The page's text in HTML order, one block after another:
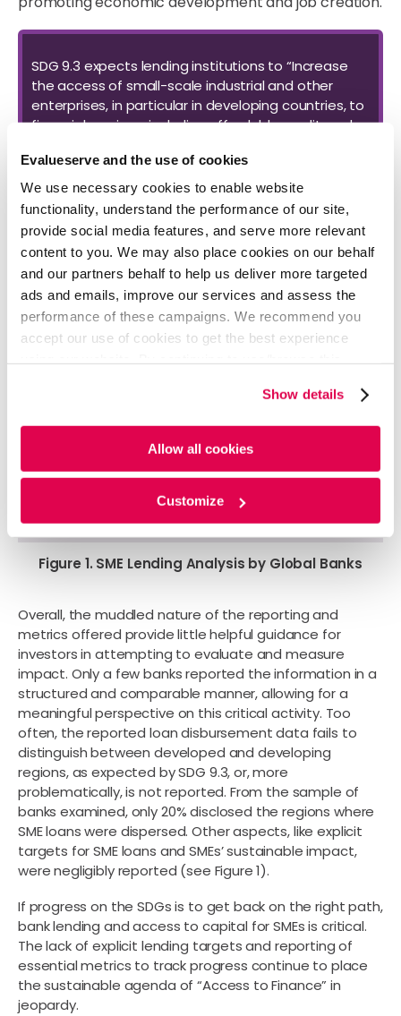
Evalueserve and the use of cookies
We use necessary cookies to enable website
functionality, understand the performance of our site,
provide social media features, and serve more relevant
content to you. We may also place cookies on our behalf
and our partners behalf to help us deliver more targeted
ads and emails, improve our services and assess the
performance of these campaigns. We recommend you
accept our use of cookies to get the best experience
cookies. For more information, please review ourCookie
PolicyandPrivacy Policy.
Show details
Allow all cookies
Customize
SDG 9.3 expects lending institutions to “Increase
the access of small-scale industrial and other
enterprises, in particular in developing countries, to
financial services, including affordable credit, and
In analyzing 100 commercial banks globally on their
alignment with SDG 9.3, Evalueserve’s analysts found
considerable inconsistencies in reporting relating to
SME lending, with most banks not following any specific
reporting structure. In some cases, banks disclosed
outstanding balances of SME loans, while others
reported performing and non-performing exposures
and related provisions of SME loans.
Figure 1. SME Lending Analysis by Global Banks
Overall, the muddled nature of the reporting and
metrics offered provide little helpful guidance for
investors in attempting to evaluate and measure
impact. Only a few banks reported the information in a
structured and comparable manner, allowing for a
meaningful perspective on this critical activity. Too
often, the reported loan disbursement data fails to
distinguish between developed and developing
regions, as expected by SDG 9.3, or, more
problematically, is not reported. From the sample of
banks examined, only 20% disclosed the regions where
SME loans were dispersed. Other aspects, like explicit
targets for SME loans and SMEs’ sustainable impact,
were negligibly reported (see Figure 1).
If progress on the SDGs is to get back on the right path,
bank lending and access to capital for SMEs is critical.
The lack of explicit lending targets and reporting of
essential metrics to track progress continue to place
the sustainable agenda of “Access to Finance” in
jeopardy.